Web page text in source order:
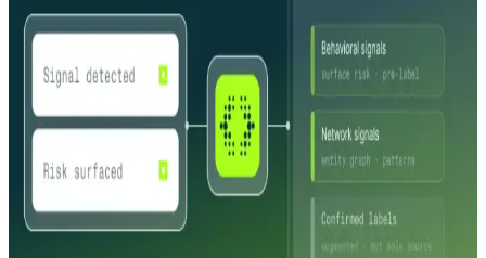
reduces application friction, and automatic approval for low-risk
merchants. Complex cases routed to review with context already
Catch fraud before processing
Shell company detection, synthetic business identification, and entity
relationship graphs that expose coordinated fraud rings and
transaction laundering schemes. AI agents investigate suspicious
patterns and deliver case-ready conclusions before a single